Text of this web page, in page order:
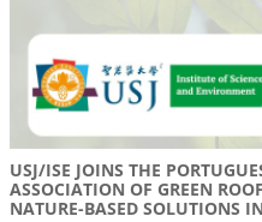
USJ/ISE JOINS THE
ASSOCIATION OF GREEN
NATURE-BASED SOLUTIONS